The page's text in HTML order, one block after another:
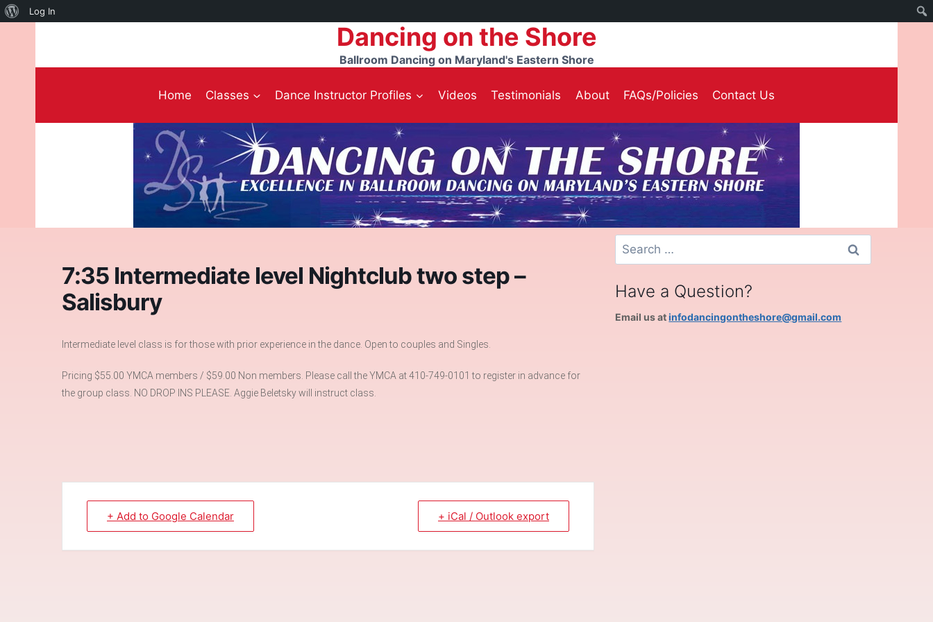
About
Log In
content
Dancing on the Shore
Ballroom Dancing on Maryland's Eastern Shore
Home Classes Dance Instructor Profiles Videos Testimonials About FAQs/Policies Contact Us
7:35 Intermediate level Nightclub two step –
Salisbury
Intermediate level class is for those with prior experience in the dance. Open to couples and Singles.
Pricing $55.00 YMCA members / $59.00 Non members. Please call the YMCA at 410-749-0101 to register in advance for
the group class. NO DROP INS PLEASE. Aggie Beletsky will instruct class.
+ Add to Google Calendar + iCal / Outlook export
Search
for:
Have a Question?
Email us atinfodancingontheshore@gmail.com